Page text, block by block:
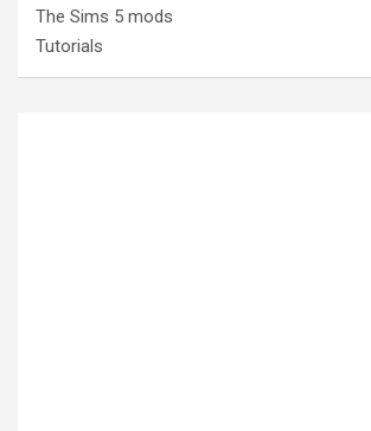
The Sims 5 mods
Tutorials